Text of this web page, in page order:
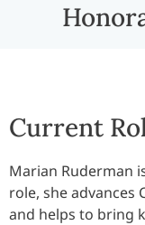
Current
Marian Ruderman
role, she advances
and helps to bring